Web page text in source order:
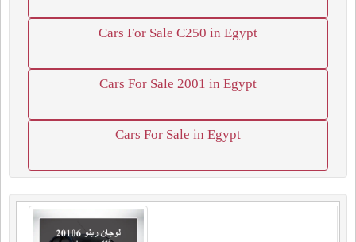
Cars For Sale C250 in Egypt
Cars For Sale 2001 in Egypt
Cars For Sale in Egypt